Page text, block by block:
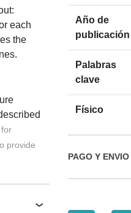
each
the
provide
Año de
publicación
Palabras
clave
Físico
PAGO Y ENVIO